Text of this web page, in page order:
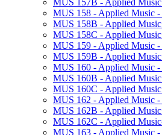
MUS 158 -​ Applied Music -​
MUS 158B -​ Applied Music
MUS 158C -​ Applied Music
MUS 159 -​ Applied Music -​
MUS 159B -​ Applied
MUS 160 -​ Applied Music -​
MUS 160B -​ Applied
MUS 160C -​ Applied
MUS 162 -​ Applied Music -​
MUS 162B -​ Applied
MUS 162C -​ Applied
MUS 163 -​ Applied Music -​